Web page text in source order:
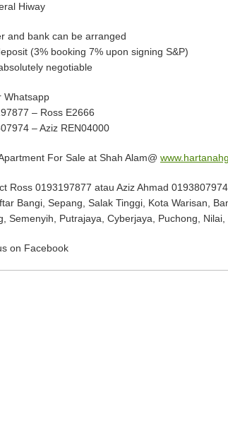
Hiway
and bank can be arranged
(3% booking 7% upon signing S&P)
negotiable
Whatsapp
– Ross E2666
– Aziz REN04000
For Sale at Shah Alam@
Ross 0193197877 atau Aziz Ahmad
Bangi, Sepang, Salak Tinggi, Kota Warisan,
Semenyih, Putrajaya, Cyberjaya, Puchong,
on Facebook